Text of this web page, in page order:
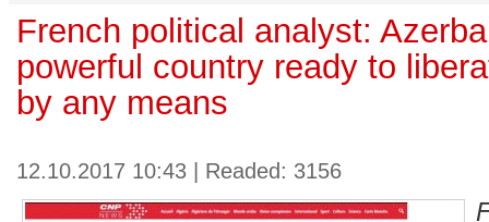
French political analyst:
powerful country ready to
by any means
12.10.2017 10:43 | Readed: 3156